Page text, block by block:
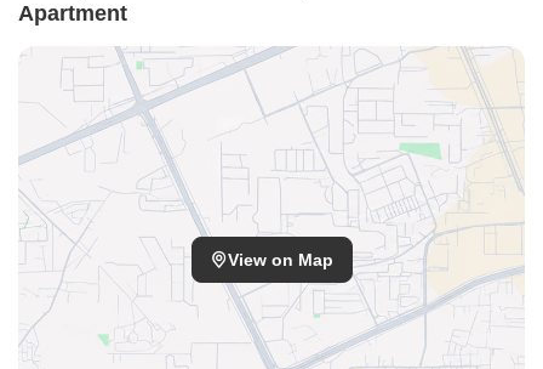
Apartment
View on Map